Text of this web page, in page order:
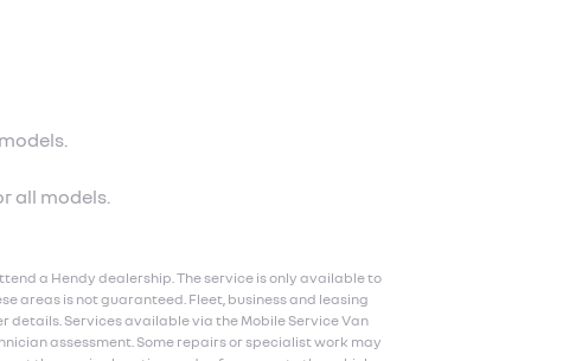
all models.
a Hendy dealership. The service is only available to
areas is not guaranteed. Fleet, business and leasing
Services available via the Mobile Service Van
assessment. Some repairs or specialist work may